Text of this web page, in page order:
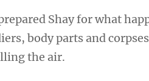
Shay for what
body parts and
the air.